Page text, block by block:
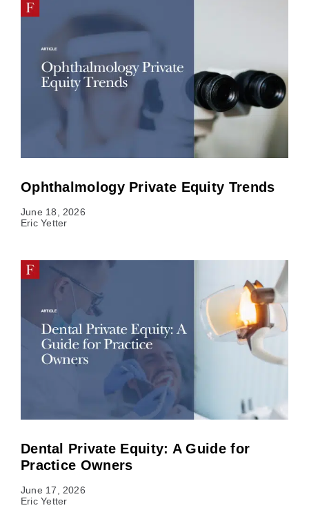
Ophthalmology Private Equity Trends
June 18, 2026
Eric Yetter
Dental Private Equity: A Guide for
Practice Owners
June 17, 2026
Eric Yetter